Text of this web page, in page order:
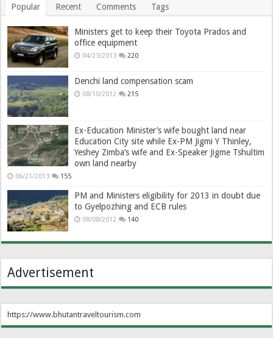
Popular Recent Comments Tags
Ministers get to keep their Toyota Prados and
office equipment
04/23/2013 220
Denchi land compensation scam
08/10/2012 215
Ex-Education Minister’s wife bought land near
Education City site while Ex-PM Jigmi Y Thinley,
Yeshey Zimba’s wife and Ex-Speaker Jigme Tshultim
own land nearby
06/21/2013 155
PM and Ministers eligibility for 2013 in doubt due
to Gyelpozhing and ECB rules
08/08/2012 140
Advertisement
https://www.bhutantraveltourism.com